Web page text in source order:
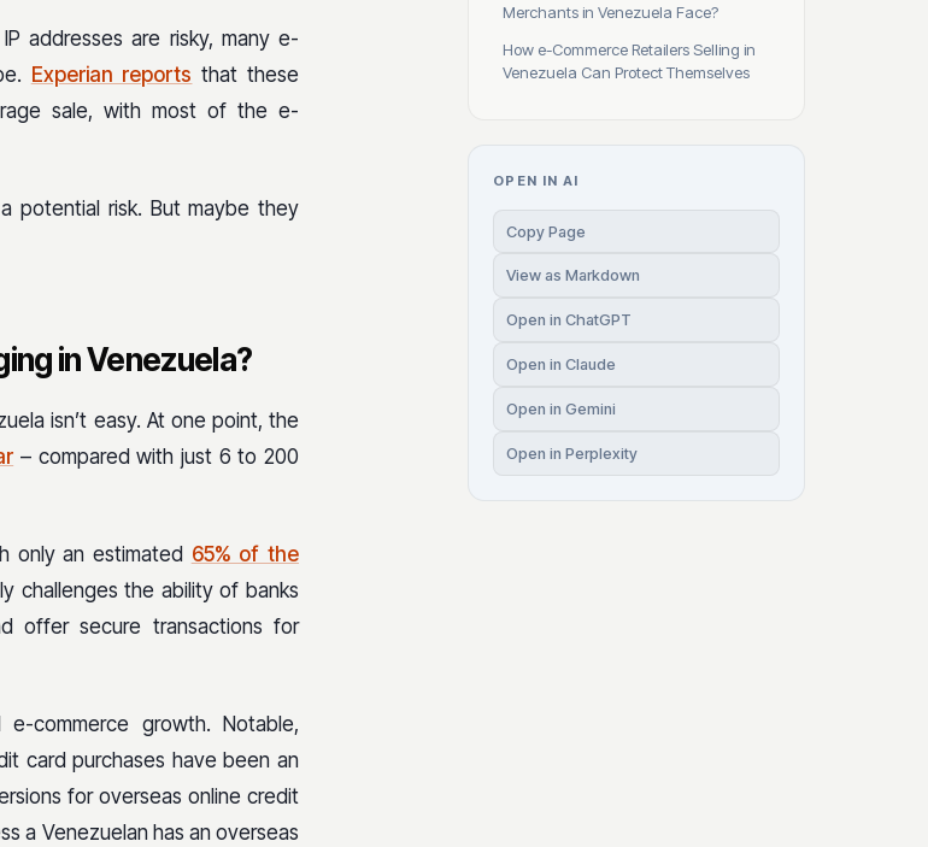
addresses are risky, many e-
Experian reports that these
sale, with most of the e-
potential risk. But maybe they
in Venezuela?
isn’t easy. At one point, the
– compared with just 6 to 200
only an estimated 65% of the
challenges the ability of banks
offer secure transactions for
commerce growth. Notable,
card purchases have been an
for overseas online credit
a Venezuelan has an overseas
Merchants in Venezuela Face?
How e-Commerce Retailers Selling in
Venezuela Can Protect Themselves
OPEN IN AI
Copy Page
View as Markdown
Open in ChatGPT
Open in Claude
Open in Gemini
Open in Perplexity